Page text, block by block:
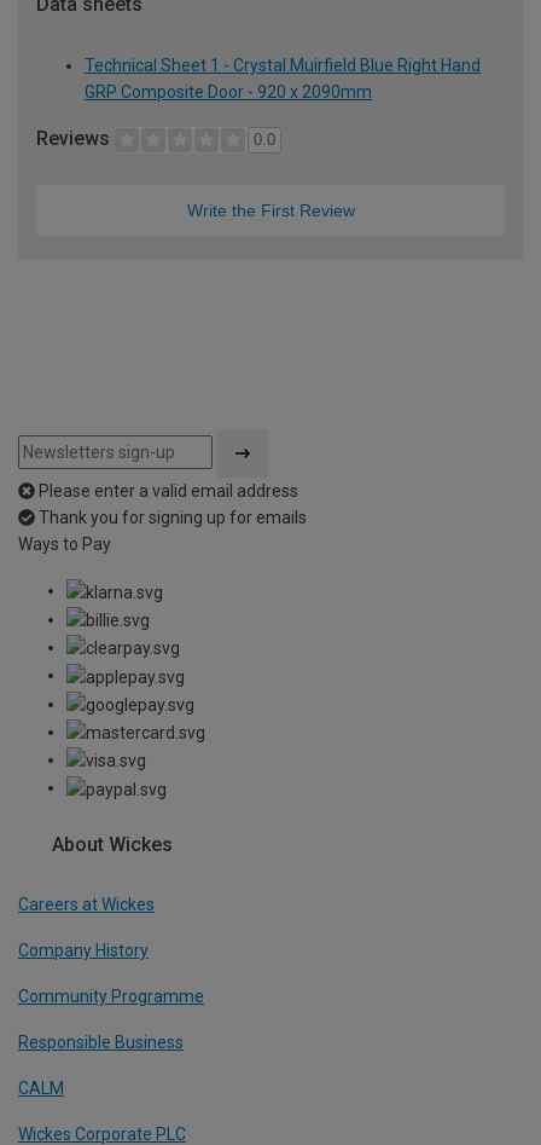
Technical Sheet 1 - Crystal Muirfield Blue Right Hand
GRP Composite Door - 920 x 2090mm
Reviews 0.0
Write the First Review
Please enter a valid email address
Thank you for signing up for emails
Ways to Pay
About Wickes
Careers at Wickes
Company History
Community Programme
Responsible Business
CALM
Wickes Corporate PLC